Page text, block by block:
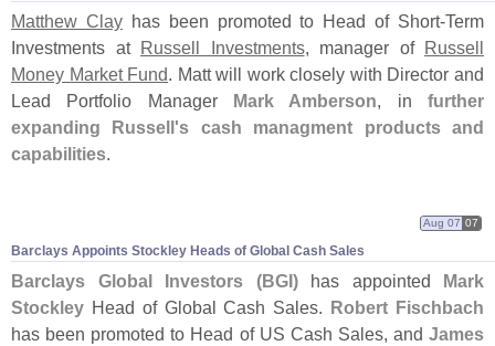
Matthew Clayhas been promoted to Head of Short-Term
Investments at Russell Investments, manager of Russell
Money Market Fund . Matt will work closely with Director and
Lead Portfolio Manager Mark Amberson , infurther
expanding Russell's cash managment products and
capabilities
Barclays Appoints Stockley Heads of Global Cash Sales
Aug 07 07
Barclays Global Investors (BGI)has appointed
Mark
Stockley Head of Global Cash Sales.
Robert Fischbach
has been promoted to Head of US Cash Sales, and James